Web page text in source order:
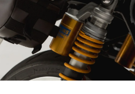
media
in
gallery
view